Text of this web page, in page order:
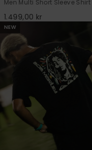
Men Multi Short Sleeve Shirt
1.499,00 kr
NEW